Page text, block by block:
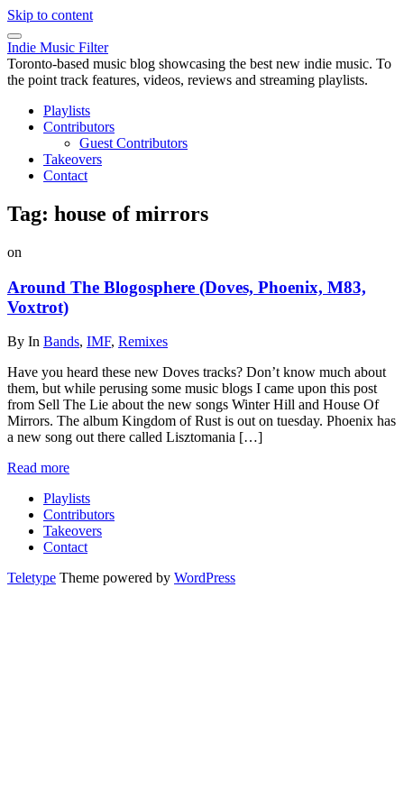
Skip to content
Indie Music Filter
Toronto-based music blog showcasing the best new indie music. To
the point track features, videos, reviews and streaming playlists.
Playlists
Contributors
Guest Contributors
Takeovers
Contact
Tag: house of mirrors
on
Around The Blogosphere (Doves, Phoenix, M83,
Voxtrot)
By In Bands, IMF, Remixes
Have you heard these new Doves tracks? Don’t know much about
them, but while perusing some music blogs I came upon this post
from Sell The Lie about the new songs Winter Hill and House Of
Mirrors. The album Kingdom of Rust is out on tuesday. Phoenix has
a new song out there called Lisztomania […]
Read more
Playlists
Contributors
Takeovers
Contact
Teletype Theme powered by WordPress